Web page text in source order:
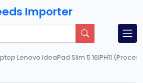
Importer
Lenovo IdeaPad Slim 5 16IPH11